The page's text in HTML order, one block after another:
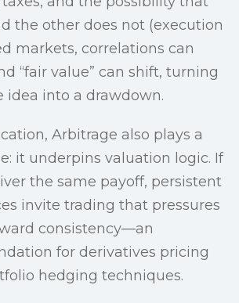
the other does not (execution
markets, correlations can
“fair value” can shift, turning
idea into a drawdown.
Arbitrage also plays a
it underpins valuation logic. If
the same payoff, persistent
invite trading that pressures
consistency—an
for derivatives pricing
hedging techniques.